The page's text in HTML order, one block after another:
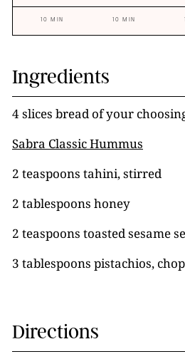
10 MIN 10 MIN
Ingredients
4 slices bread of your
Sabra Classic Hummus
2 teaspoons tahini, stirred
2 tablespoons honey
2 teaspoons toasted sesame
3 tablespoons pistachios,
Directions